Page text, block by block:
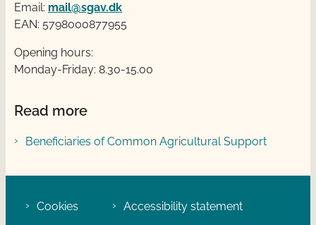
Email: mail@sgav.dk
EAN: 5798000877955
Opening hours:
Monday-Friday: 8.30-15.00
Read more
Beneficiaries of Common Agricultural Support
Cookies Accessibility statement